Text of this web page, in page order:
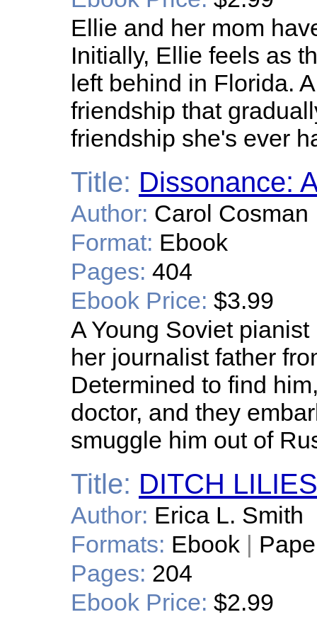
Ellie and her mom
Initially, Ellie feels as
left behind in Florida.
friendship that
friendship she's ever
Title: Dissonance:
Author: Carol Cosman
Format: Ebook
Pages: 404
Ebook Price: $3.99
A Young Soviet
her journalist father
Determined to find
doctor, and they
smuggle him out of
Title: DITCH LILIES
Author: Erica L. Smith
Formats: Ebook |
Pages: 204
Ebook Price: $2.99